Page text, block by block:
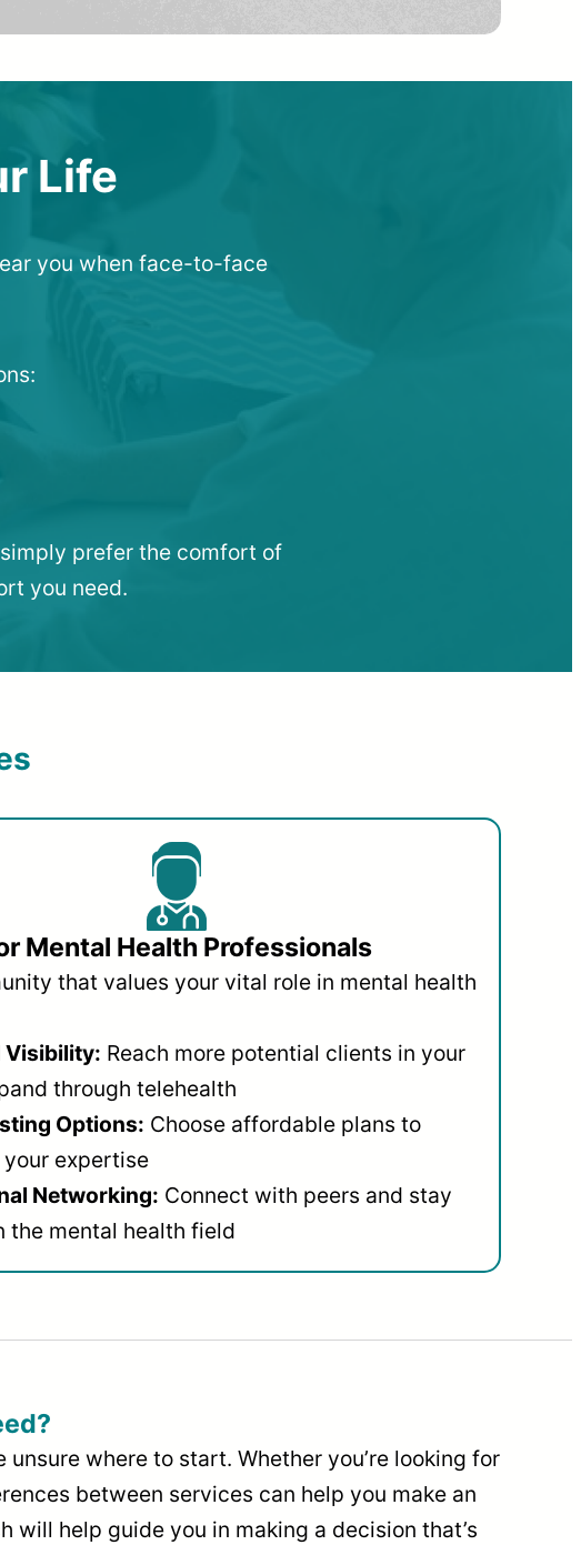
Life
you when face-to-face
prefer the comfort of
you need.
Mental Health Professionals
that values your vital role in mental health
Visibility: Reach more potential clients in your
through telehealth
Options: Choose affordable plans to
expertise
Networking: Connect with peers and stay
the mental health field
where to start. Whether you’re looking for
between services can help you make an
help guide you in making a decision that’s